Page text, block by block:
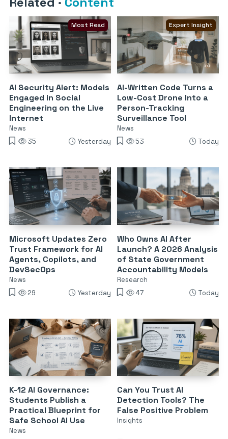
Most Read
AI Security Alert: Models
Engaged in Social
Engineering on the Live
Internet
News
35
Yesterday
Expert Insight
AI-Written Code Turns a
Low-Cost Drone Into a
Person-Tracking
Surveillance Tool
News
53
Today
Microsoft Updates Zero
Trust Framework for AI
Agents, Copilots, and
DevSecOps
News
29
Yesterday
Who Owns AI After
Launch? A 2026 Analysis
of State Government
Accountability Models
Research
47
Today
K-12 AI Governance:
Students Publish a
Practical Blueprint for
Safe School AI Use
News
Can You Trust AI
Detection Tools? The
False Positive Problem
Insights